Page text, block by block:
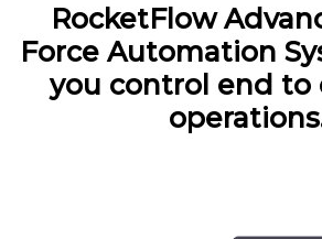
RocketFlow
Force Automation
you control end to